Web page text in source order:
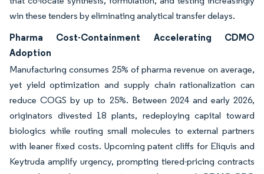
win these tenders by eliminating analytical transfer delays.
Pharma Cost-Containment Accelerating CDMO
Adoption
Manufacturing consumes 25% of pharma revenue on average,
yet yield optimization and supply chain rationalization can
reduce COGS by up to 25%. Between 2024 and early 2026,
originators divested 18 plants, redeploying capital toward
biologics while routing small molecules to external partners
with leaner fixed costs. Upcoming patent cliffs for Eliquis and
Keytruda amplify urgency, prompting tiered-pricing contracts